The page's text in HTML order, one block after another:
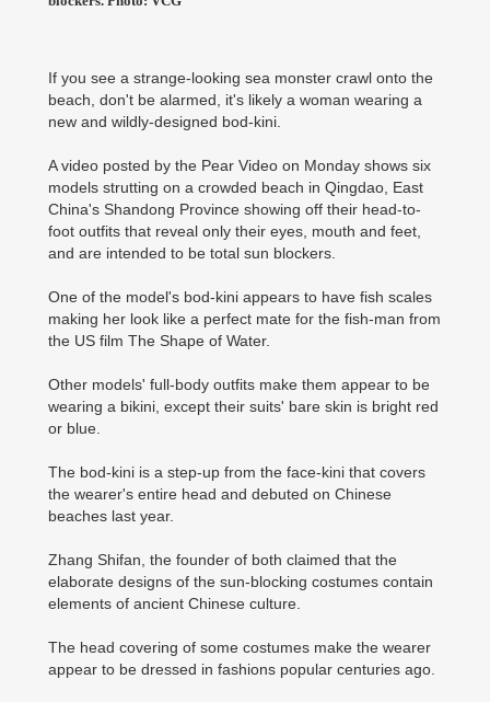
If you see a strange-looking sea monster crawl onto the
beach, don't be alarmed, it's likely a woman wearing a
new and wildly-designed bod-kini.
A video posted by the Pear Video on Monday shows six
models strutting on a crowded beach in Qingdao, East
China's Shandong Province showing off their head-to-
foot outfits that reveal only their eyes, mouth and feet,
and are intended to be total sun blockers.
One of the model's bod-kini appears to have fish scales
making her look like a perfect mate for the fish-man from
the US film The Shape of Water.
Other models' full-body outfits make them appear to be
wearing a bikini, except their suits' bare skin is bright red
or blue.
The bod-kini is a step-up from the face-kini that covers
the wearer's entire head and debuted on Chinese
beaches last year.
Zhang Shifan, the founder of both claimed that the
elaborate designs of the sun-blocking costumes contain
elements of ancient Chinese culture.
The head covering of some costumes make the wearer
appear to be dressed in fashions popular centuries ago.